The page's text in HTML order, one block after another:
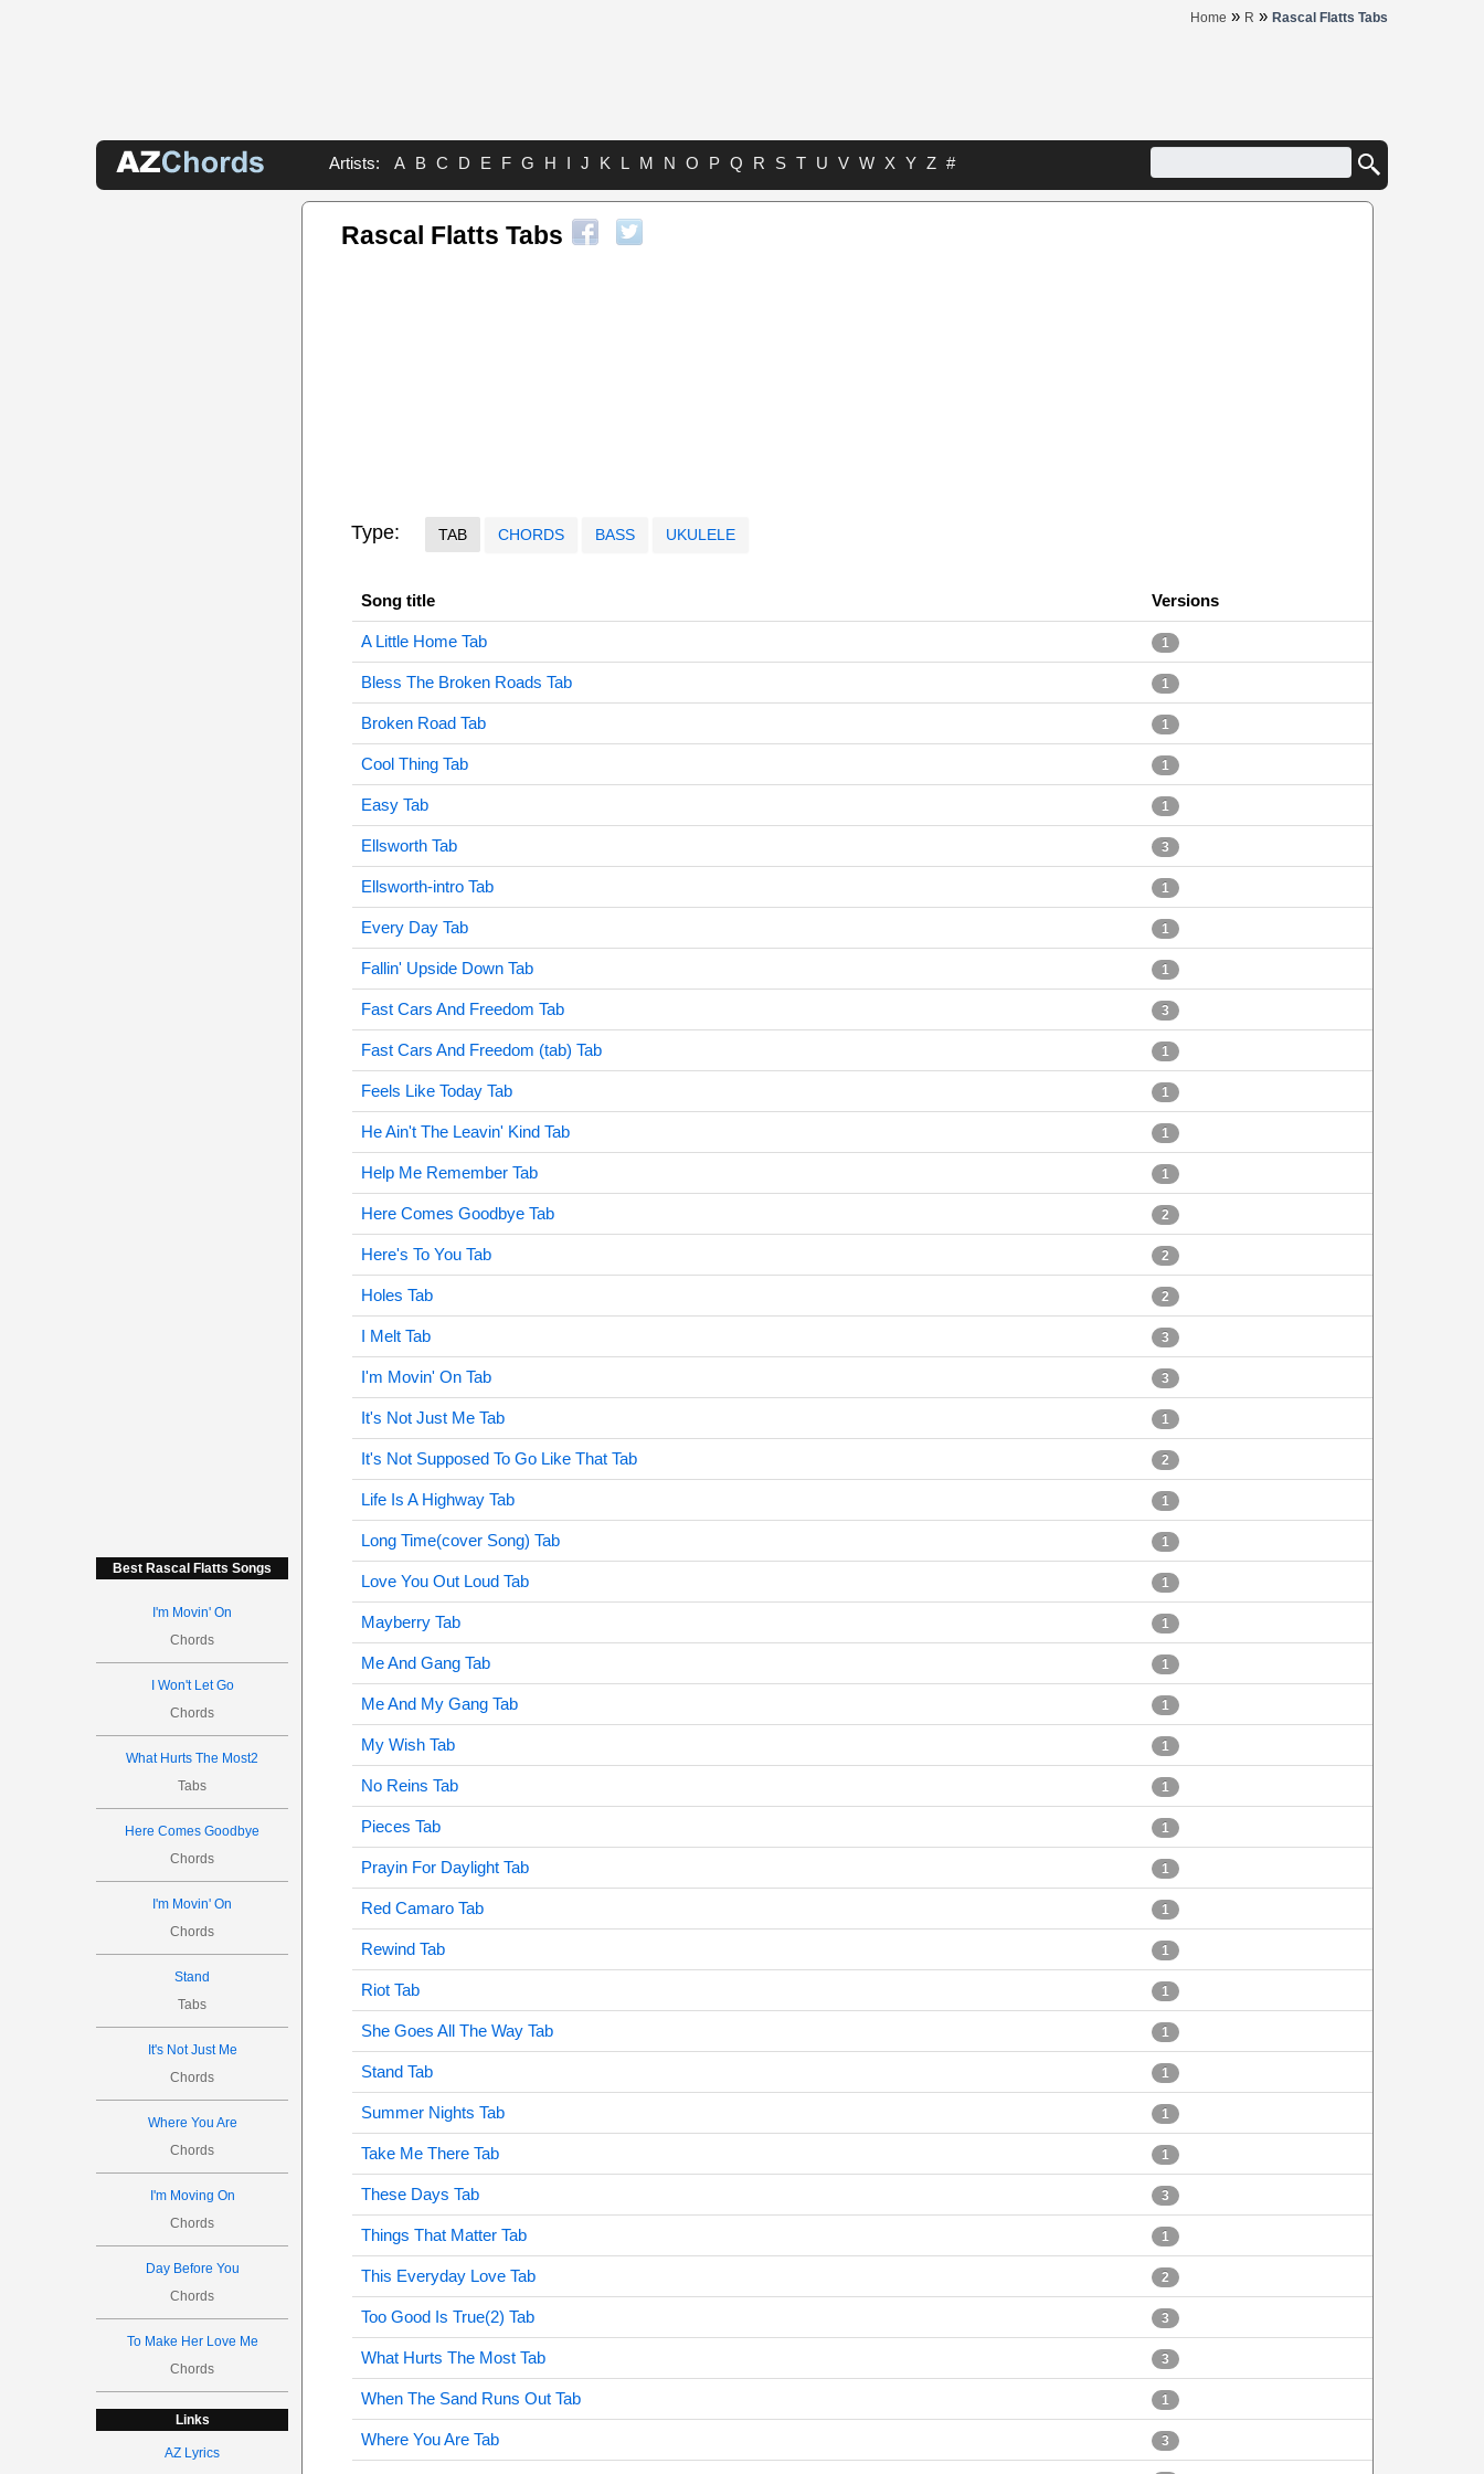
Home » R » Rascal Flatts Tabs
Artists: A B C D E F G H I J K L M N O P Q R S T U V W X Y Z #
Best Rascal Flatts Songs
I'm Movin' On
Chords
I Won't Let Go
Chords
What Hurts The Most2
Tabs
Here Comes Goodbye
Chords
I'm Movin' On
Chords
Stand
Tabs
It's Not Just Me
Chords
Where You Are
Chords
I'm Moving On
Chords
Day Before You
Chords
To Make Her Love Me
Chords
Links
AZ Lyrics
Rascal Flatts Tabs
Type: TAB CHORDS BASS UKULELE
Song title Versions
A Little Home Tab 1
Bless The Broken Roads Tab 1
Broken Road Tab 1
Cool Thing Tab 1
Easy Tab 1
Ellsworth Tab 3
Ellsworth-intro Tab 1
Every Day Tab 1
Fallin' Upside Down Tab 1
Fast Cars And Freedom Tab 3
Fast Cars And Freedom (tab) Tab 1
Feels Like Today Tab 1
He Ain't The Leavin' Kind Tab 1
Help Me Remember Tab 1
Here Comes Goodbye Tab 2
Here's To You Tab 2
Holes Tab 2
I Melt Tab 3
I'm Movin' On Tab 3
It's Not Just Me Tab 1
It's Not Supposed To Go Like That Tab 2
Life Is A Highway Tab 1
Long Time(cover Song) Tab 1
Love You Out Loud Tab 1
Mayberry Tab 1
Me And Gang Tab 1
Me And My Gang Tab 1
My Wish Tab 1
No Reins Tab 1
Pieces Tab 1
Prayin For Daylight Tab 1
Red Camaro Tab 1
Rewind Tab 1
Riot Tab 1
She Goes All The Way Tab 1
Stand Tab 1
Summer Nights Tab 1
Take Me There Tab 1
These Days Tab 3
Things That Matter Tab 1
This Everyday Love Tab 2
Too Good Is True(2) Tab 3
What Hurts The Most Tab 3
When The Sand Runs Out Tab 1
Where You Are Tab 3